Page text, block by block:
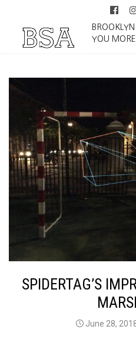
YOU
SPIDERTAG’S
June 28,